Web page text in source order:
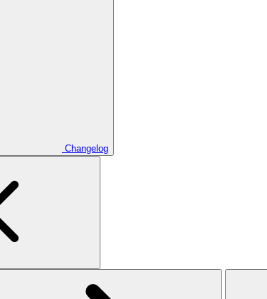
Changelog